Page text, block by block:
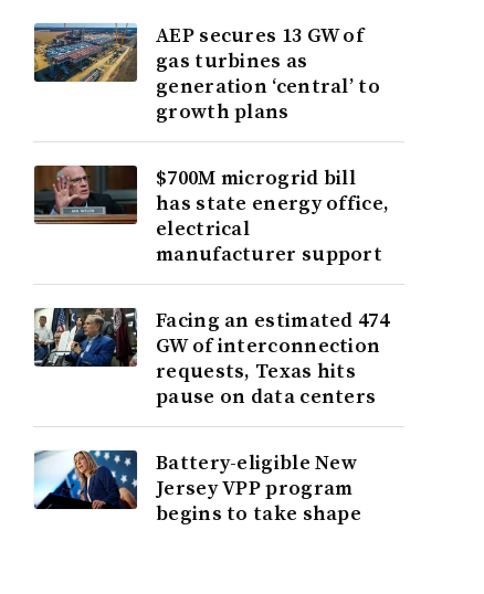
AEP secures 13 GW of
gas turbines as
generation ‘central’ to
growth plans
$700M microgrid bill
has state energy office,
electrical
manufacturer support
Facing an estimated 474
GW of interconnection
requests, Texas hits
pause on data centers
Battery-eligible New
Jersey VPP program
begins to take shape